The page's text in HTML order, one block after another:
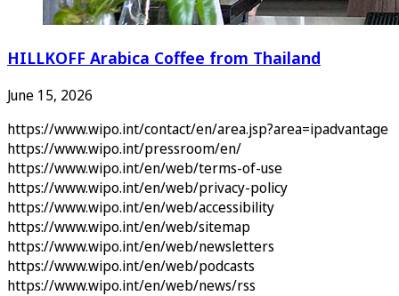
HILLKOFF Arabica Coffee from Thailand
June 15, 2026
https://www.wipo.int/contact/en/area.jsp?area=ipadvantage
https://www.wipo.int/pressroom/en/
https://www.wipo.int/en/web/terms-of-use
https://www.wipo.int/en/web/privacy-policy
https://www.wipo.int/en/web/accessibility
https://www.wipo.int/en/web/sitemap
https://www.wipo.int/en/web/newsletters
https://www.wipo.int/en/web/podcasts
https://www.wipo.int/en/web/news/rss